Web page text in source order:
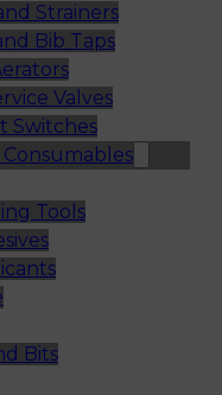
Strainers
Bib Taps
Valves
Switches
Tools
Bits